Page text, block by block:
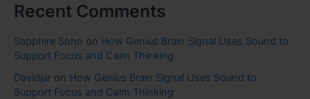
Recent Comments
Sapphire Soho on How Genius Brain Signal Uses Sound to
Support Focus and Calm Thinking
Davidjar on How Genius Brain Signal Uses Sound to
Support Focus and Calm Thinking